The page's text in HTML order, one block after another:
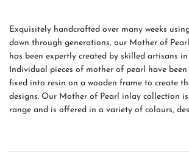
Exquisitely handcrafted over many weeks
down through generations, our Mother of
has been expertly created by skilled artisans
Individual pieces of mother of pearl have
fixed into resin on a wooden frame to create
designs. Our Mother of Pearl inlay collection
range and is offered in a variety of colours,